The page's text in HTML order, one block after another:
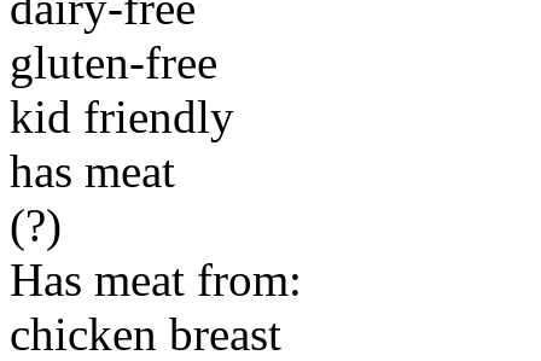
gluten-free
kid friendly
has meat
(?)
Has meat from:
chicken breast